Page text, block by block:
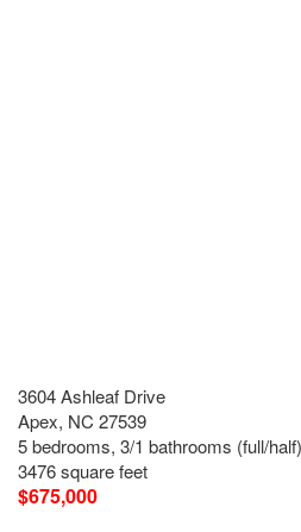
3604 Ashleaf Drive
Apex, NC 27539
5 bedrooms, 3/1 bathrooms (full/half)
3476 square feet
$675,000